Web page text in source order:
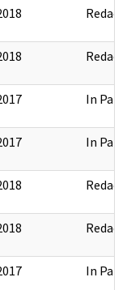
Redact
Redact
In Part
In Part
Redact
Redact
In Part